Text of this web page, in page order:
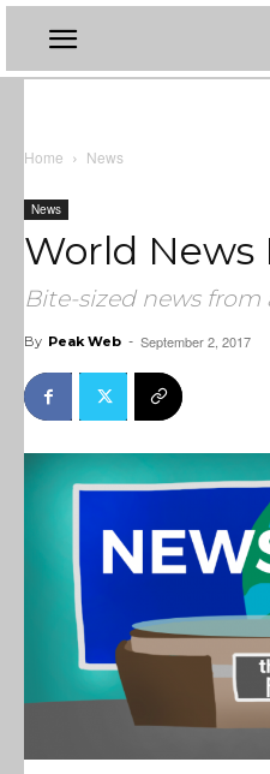
Home News
News
World News
Bite-sized news
By Peak Web - September 2, 2017